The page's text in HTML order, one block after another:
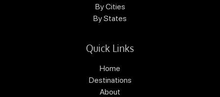
By Cities
By States
Quick Links
Home
Destinations
About